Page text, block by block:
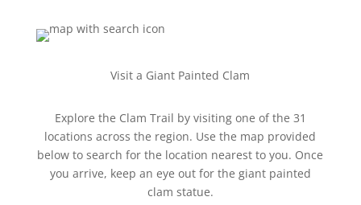
Visit a Giant Painted Clam
Explore the Clam Trail by visiting one of the 31
locations across the region. Use the map provided
below to search for the location nearest to you. Once
you arrive, keep an eye out for the giant painted
clam statue.